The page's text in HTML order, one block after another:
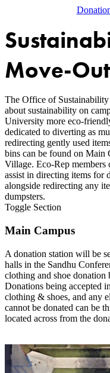
Move-Out
The Office of Sustainability
about sustainability on
University more eco-
dedicated to diverting as
redirecting gently used
bins can be found on Main
Village. Eco-Rep members
assist in directing items for
alongside redirecting any
dumpsters.
Toggle Section
Main Campus
A donation station will be
halls in the Sandhu
clothing and shoe donation
Donations being accepted
clothing & shoes, and any
cannot be donated can be
located across from the